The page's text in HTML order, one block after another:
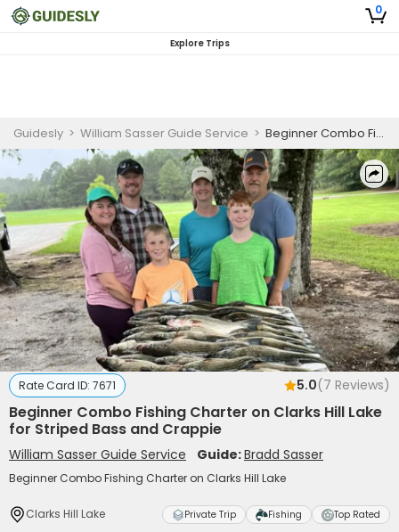
0
Explore Trips
Guidesly > William Sasser Guide Service > Beginner Combo Fishing Charter on Clarks Hill Lake for Striped Bass and Crappie
Rate Card ID: 7671 5.0(7 Reviews)
Beginner Combo Fishing Charter on Clarks Hill Lake
for Striped Bass and Crappie
William Sasser Guide Service Guide:Bradd Sasser
Beginner Combo Fishing Charter on Clarks Hill Lake
Clarks Hill Lake Private Trip Fishing Top Rated